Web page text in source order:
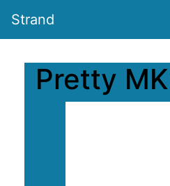
Strand
Pretty